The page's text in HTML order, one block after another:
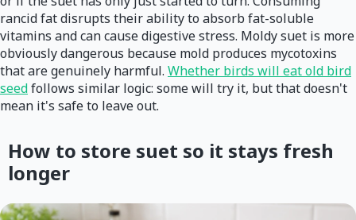
rancid fat disrupts their ability to absorb fat-soluble
vitamins and can cause digestive stress. Moldy suet is more
obviously dangerous because mold produces mycotoxins
that are genuinely harmful. Whether birds will eat old bird
seedfollows similar logic: some will try it, but that doesn't
mean it's safe to leave out.
How to store suet so it stays fresh
longer